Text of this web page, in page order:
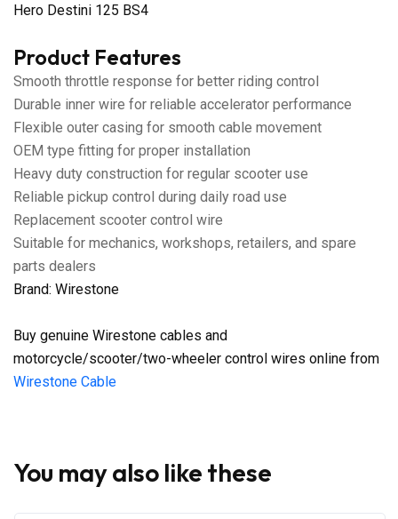
Hero Destini 125 BS4
Product Features
Smooth throttle response for better riding control
Durable inner wire for reliable accelerator performance
Flexible outer casing for smooth cable movement
OEM type fitting for proper installation
Heavy duty construction for regular scooter use
Reliable pickup control during daily road use
Replacement scooter control wire
Suitable for mechanics, workshops, retailers, and spare
parts dealers
Brand: Wirestone
Buy genuine Wirestone cables and
motorcycle/scooter/two-wheeler control wires online from
Wirestone Cable
You may also like these